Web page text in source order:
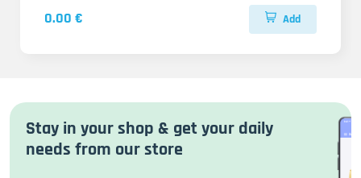
0.00 € Add
Stay in your shop & get your daily
needs from our store